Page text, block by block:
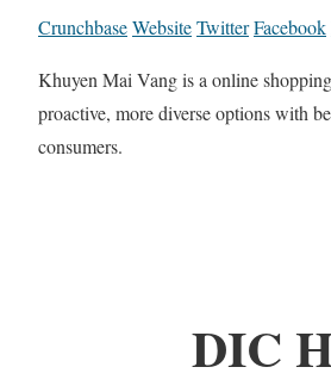
CrunchbaseWebsiteTwitterFacebook
Khuyen Mai Vang is a online
proactive, more diverse options with
consumers.
DIC